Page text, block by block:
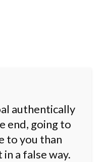
authentically
end, going to
to you than
a false way.